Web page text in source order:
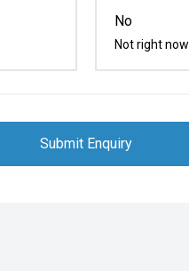
No
Not right now
Submit Enquiry